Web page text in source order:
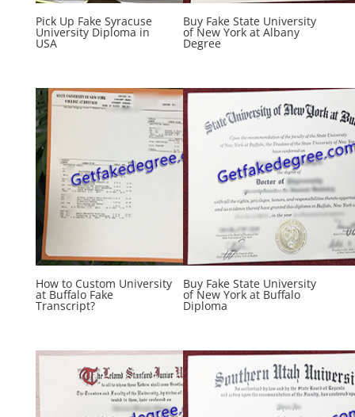
Pick Up Fake Syracuse
University Diploma in
USA
Buy Fake State University
of New York at Albany
Degree
How to Custom University
at Buffalo Fake
Transcript?
Buy Fake State University
of New York at Buffalo
Diploma